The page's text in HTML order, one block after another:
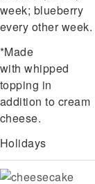
week; blueberry
every other week.
*Made
with whipped
topping in
addition to cream
cheese.
Holidays